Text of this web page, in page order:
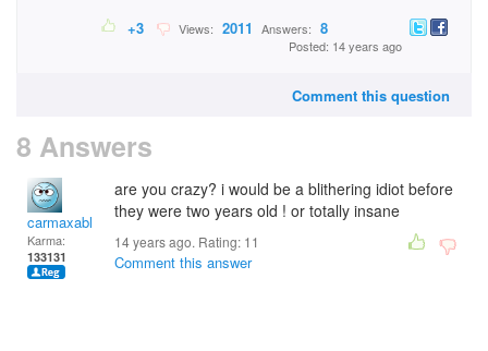
+3 Views: 2011 Answers: 8
Posted: 14 years ago
Comment this question
8 Answers
carmaxable
Karma:
133131
are you crazy? i would be a blithering idiot before
they were two years old ! or totally insane
14 years ago. Rating: 11
Comment this answer